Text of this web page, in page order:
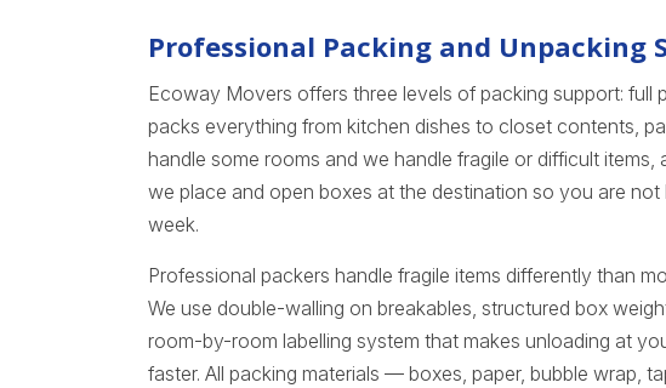
Professional Packing and Unpacking
Ecoway Movers offers three levels of packing support: full
packs everything from kitchen dishes to closet contents,
handle some rooms and we handle fragile or difficult items,
we place and open boxes at the destination so you are
week.
Professional packers handle fragile items differently than
We use double-walling on breakables, structured box
room-by-room labelling system that makes unloading at
faster. All packing materials — boxes, paper, bubble wrap,